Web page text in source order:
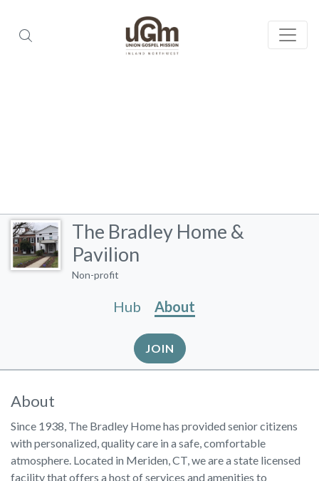
The Bradley Home &
Pavilion
Non-profit
Hub About
JOIN
About
Since 1938, The Bradley Home has provided senior citizens
with personalized, quality care in a safe, comfortable
atmosphere. Located in Meriden, CT, we are a state licensed
facility that offers a host of services and amenities to